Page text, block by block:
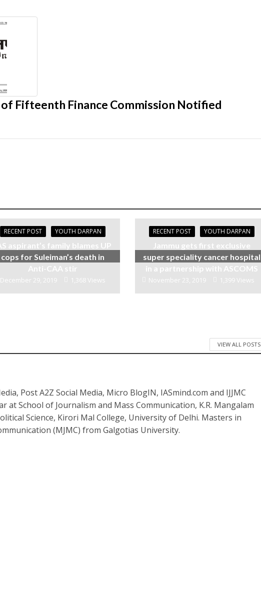
Fifteenth Finance Commission Notified
RECENT POST YOUTH DARPAN
aspirant’s family blames UP
cops for Suleiman’s death in
Anti-CAA stir
December 29, 2019 1,368 Views
RECENT POST YOUTH DARPAN
Jammu gets first exclusive
super speciality cancer hospital
in a partnership with ASCOMS
November 23, 2019 1,399 Views
VIEW ALL POSTS
Post A2Z Social Media, Micro BlogIN, IASmind.com and IJJMC
at School of Journalism and Mass Communication, K.R. Mangalam
Science, Kirori Mal College, University of Delhi. Masters in
(MJMC) from Galgotias University.